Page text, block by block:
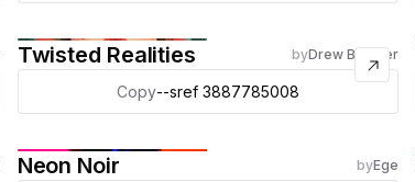
Twisted Realities byDrew Brucker
Copy--sref 3887785008
Neon Noir byEge